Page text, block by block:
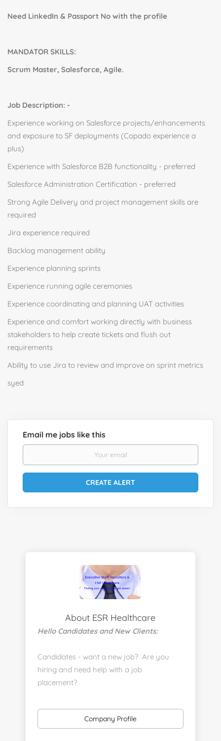
Need LinkedIn & Passport No with the profile
MANDATOR SKILLS:
Scrum Master, Salesforce, Agile.
Job Description: -
Experience working on Salesforce projects/enhancements
and exposure to SF deployments (Copado experience a
plus)
Experience with Salesforce B2B functionality - preferred
Salesforce Administration Certification - preferred
Strong Agile Delivery and project management skills are
required
Jira experience required
Backlog management ability
Experience planning sprints
Experience running agile ceremonies
Experience coordinating and planning UAT activities
Experience and comfort working directly with business
stakeholders to help create tickets and flush out
requirements
Ability to use Jira to review and improve on sprint metrics
syed
Email me jobs like this
About ESR Healthcare
Hello Candidates and New Clients:
Candidates - want a new job? Are you
hiring and need help with a job
placement?
staff-recruiters
Send us your resume:
Company Profile